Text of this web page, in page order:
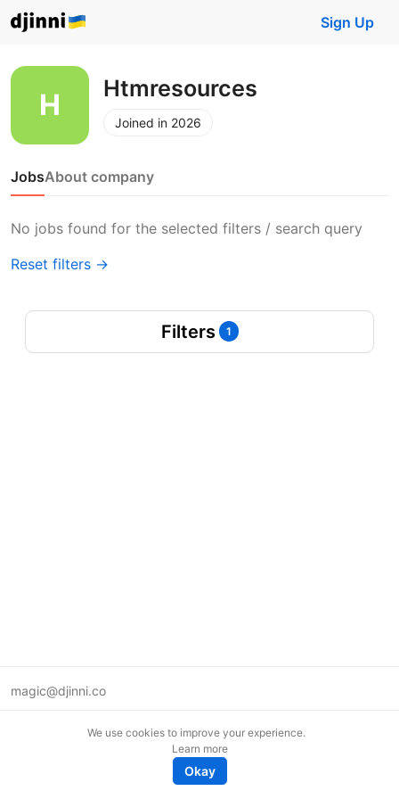
Sign Up
Htmresources
Joined in 2026
JobsAbout company
No jobs found for the selected filters / search query
Reset filters →
Filters 1
magic@djinni.co
We use cookies to improve your experience.
Learn more
Okay